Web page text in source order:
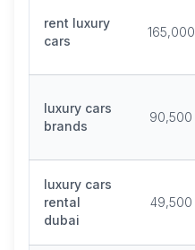
rent luxury
cars
165,000
luxury cars
brands
90,500
luxury cars
rental
dubai
49,500